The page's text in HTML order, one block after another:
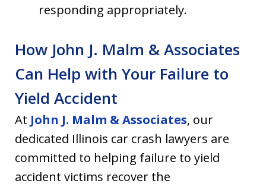
responding appropriately.
How John J. Malm & Associates
Can Help with Your Failure to
Yield Accident
At John J. Malm & Associates, our
dedicated Illinois car crash lawyers are
committed to helping failure to yield
accident victims recover the